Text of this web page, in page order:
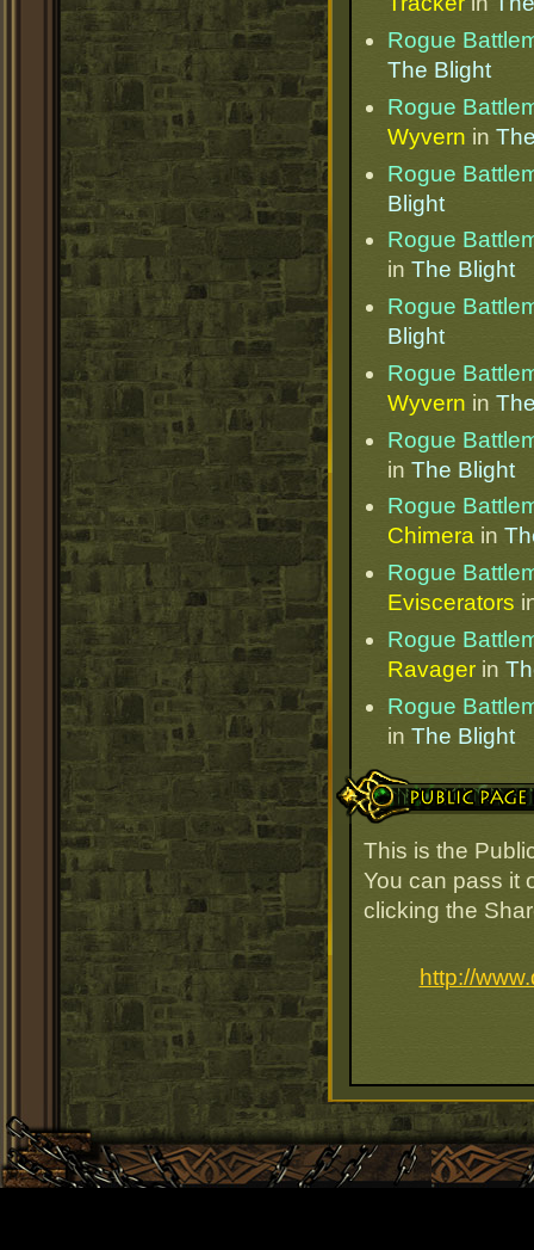
Rogue
The Blight
Rogue
Wyvern in
Rogue
Blight
Rogue
in The Blight
Rogue
Blight
Rogue
Wyvern in
Rogue
in The Blight
Rogue
Chimera in
Rogue
Eviscerators
Rogue
Ravager in
Rogue
in The Blight
Public Page Link
This is the
You can pass it
clicking the
http://